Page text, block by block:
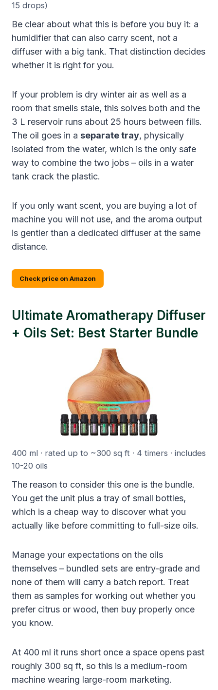
15 drops)
Be clear about what this is before you buy it: a
humidifier that can also carry scent, not a
diffuser with a big tank. That distinction decides
whether it is right for you.
If your problem is dry winter air as well as a
room that smells stale, this solves both and the
3 L reservoir runs about 25 hours between fills.
The oil goes in a separate tray, physically
isolated from the water, which is the only safe
way to combine the two jobs – oils in a water
tank crack the plastic.
If you only want scent, you are buying a lot of
machine you will not use, and the aroma output
is gentler than a dedicated diffuser at the same
distance.
Check price on Amazon
Ultimate Aromatherapy Diffuser
+ Oils Set: Best Starter Bundle
400 ml · rated up to ~300 sq ft · 4 timers · includes
10-20 oils
The reason to consider this one is the bundle.
You get the unit plus a tray of small bottles,
which is a cheap way to discover what you
actually like before committing to full-size oils.
Manage your expectations on the oils
themselves – bundled sets are entry-grade and
none of them will carry a batch report. Treat
them as samples for working out whether you
prefer citrus or wood, then buy properly once
you know.
At 400 ml it runs short once a space opens past
roughly 300 sq ft, so this is a medium-room
machine wearing large-room marketing.